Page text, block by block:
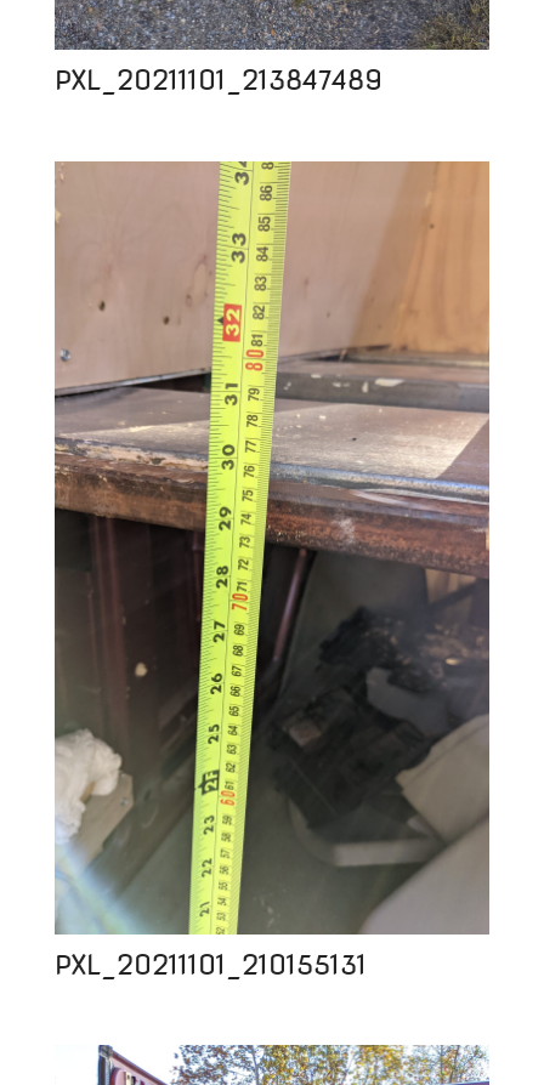
PXL_20211101_213847489
PXL_20211101_210155131